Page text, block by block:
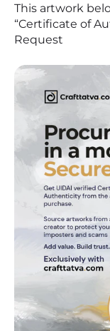
This artwork
“Certificate of
Request